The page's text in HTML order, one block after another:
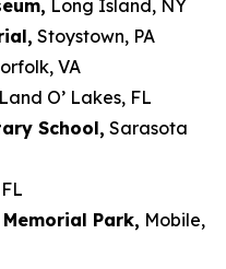
Long Island, NY
Stoystown, PA
VA
Land O’ Lakes, FL
School, Sarasota
Park, Mobile,